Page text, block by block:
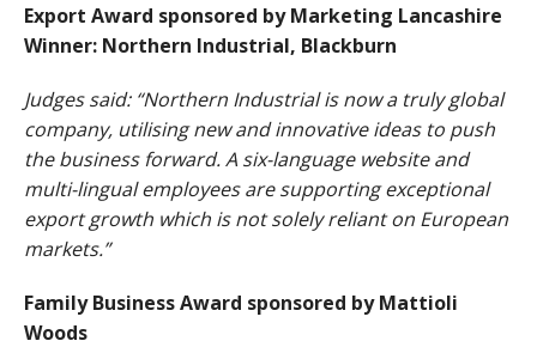
Export Award sponsored by Marketing Lancashire
Winner: Northern Industrial, Blackburn
Judges said: “Northern Industrial is now a truly global
company, utilising new and innovative ideas to push
the business forward. A six-language website and
multi-lingual employees are supporting exceptional
export growth which is not solely reliant on European
markets.”
Family Business Award sponsored by Mattioli
Woods